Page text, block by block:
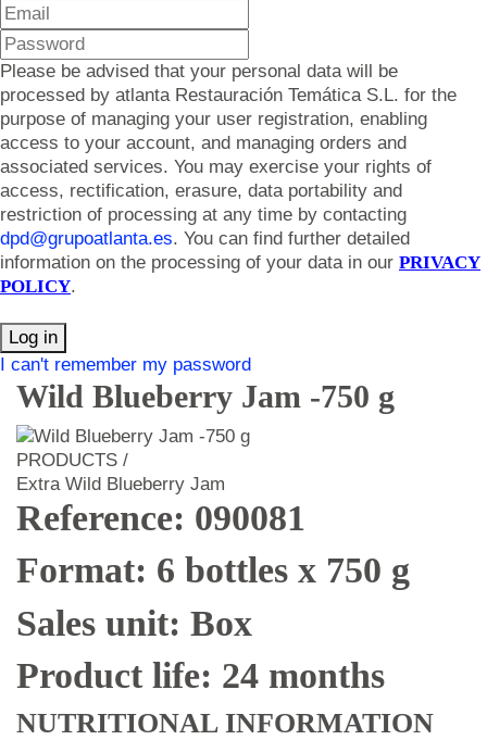
Please be advised that your personal data will be
processed by atlanta Restauración Temática S.L. for the
purpose of managing your user registration, enabling
access to your account, and managing orders and
associated services. You may exercise your rights of
access, rectification, erasure, data portability and
restriction of processing at any time by contacting
dpd@grupoatlanta.es. You can find further detailed
information on the processing of your data in our PRIVACY
POLICY.
Log in
I can't remember my password
Wild Blueberry Jam -750 g
PRODUCTS /
Extra Wild Blueberry Jam
Reference: 090081
Format: 6 bottles x 750 g
Sales unit: Box
Product life: 24 months
NUTRITIONAL INFORMATION